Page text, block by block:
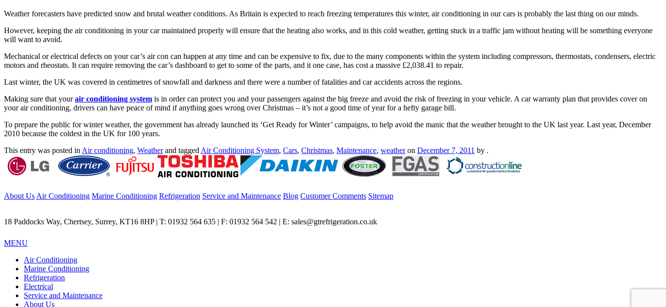
Weather forecasters have predicted snow and brutal weather conditions. As Britain is expected to reach freezing temperatures this winter, air conditioning in our cars is probably the last thing on our minds.
However, keeping the air conditioning in your car maintained properly will ensure that the heating also works, and in this cold weather, getting stuck in a traffic jam without heating will be something everyone
will want to avoid.
Mechanical or electrical defects on your car’s air con can happen at any time and can be expensive to fix, due to the many components within the system including compressors, thermostats, condensers, electric
motors and rheostats. It can require removing the car’s dashboard to get to some of the parts, and it one case, has cost a massive £2,038.41 to repair.
Last winter, the UK was covered in centimetres of snowfall and darkness and there were a number of fatalities and car accidents across the regions.
Making sure that yourair conditioning system is in order can protect you and your passengers against the big freeze and avoid the risk of freezing in your vehicle. A car warranty plan that provides cover on
your air conditioning, drivers can have peace of mind if anything goes wrong over Christmas – it’s not a good time of year for a hefty garage bill.
To prepare the public for winter weather, the government has already launched its ‘Get Ready for Winter’ campaigns, to help avoid the manic that the weather brought to the UK last year. Last year, December
2010 because the coldest in the UK for 100 years.
This entry was posted inAir conditioning, Weatherand taggedAir Conditioning System, Cars, Christmas, Maintenance, weatheron December 7, 2011 by .
About UsAir Conditioning Marine Conditioning Refrigeration Service and Maintenance Blog Customer Comments Sitemap
18 Paddocks Way, Chertsey, Surrey, KT16 8HP | T: 01932 564 635 | F: 01932 564 542 | E: sales@gtrefrigeration.co.uk
MENU
Air Conditioning
Marine Conditioning
Refrigeration
Electrical
Service and Maintenance
About Us